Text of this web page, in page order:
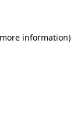
information)